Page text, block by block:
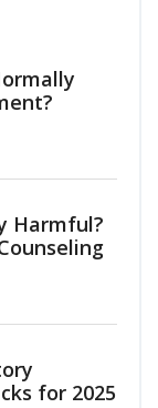
Harmful?
for 2025